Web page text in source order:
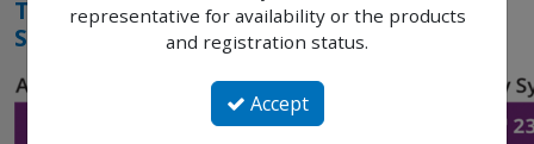
THV
SPECIFICATIONS
representative for availability or the products
and registration status.
Accept